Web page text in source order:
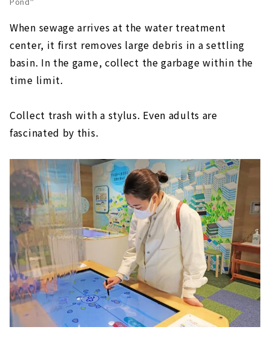
When sewage arrives at the water treatment
center, it first removes large debris in a settling
basin. In the game, collect the garbage within the
time limit.
Collect trash with a stylus. Even adults are
fascinated by this.